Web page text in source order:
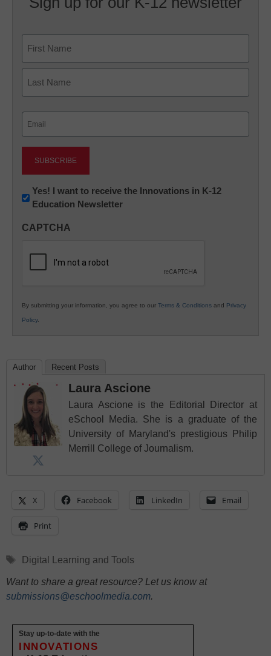
First
Newsletter:
Innovations
K12
Yes! I want to receive the Innovations in K-12
Education Newsletter
CAPTCHA
By submitting your information, you agree to our Terms & Conditions and Privacy
Policy.
Author Recent Posts
Laura Ascione
Laura Ascione is the Editorial Director at
eSchool Media. She is a graduate of the
University of Maryland's prestigious Philip
Merrill College of Journalism.
X Facebook LinkedIn Email
Print
Tags
Digital Learning and Tools
Want to share a great resource? Let us know at
submissions@eschoolmedia.com.
Stay up-to-date with the
INNOVATIONS